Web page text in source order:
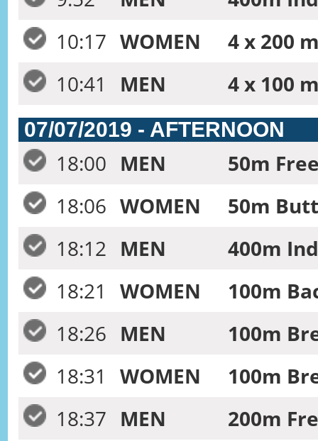
10:17 WOMEN
4 x 200
10:41
MEN 4 x 100
07/07/2019 - AFTERNOON
18:00 MEN
50m
18:06 WOMEN
50m
18:12 MEN
400m
18:21
WOMEN
100m
18:26 MEN
100m
18:31
WOMEN
100m
18:37 MEN
200m